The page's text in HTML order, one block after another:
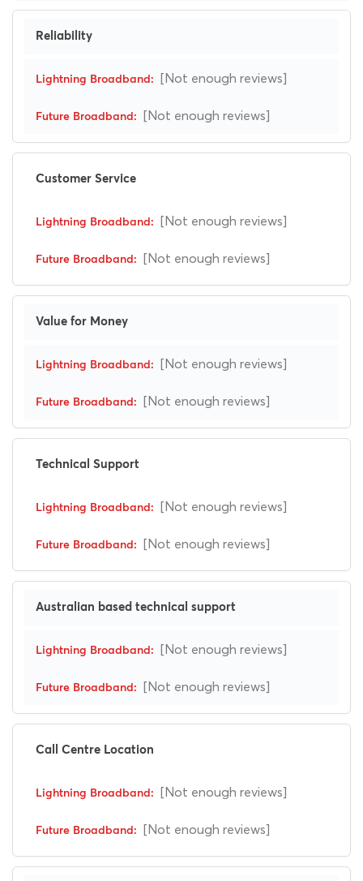
Reliability
[Not enough reviews]
[Not enough reviews]
Customer Service
[Not enough reviews]
[Not enough reviews]
Value for Money
[Not enough reviews]
[Not enough reviews]
Technical Support
[Not enough reviews]
[Not enough reviews]
Australian based technical support
[Not enough reviews]
[Not enough reviews]
Call Centre Location
[Not enough reviews]
[Not enough reviews]